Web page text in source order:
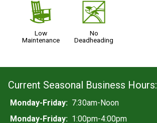
8
Low
Maintenance
5
No
Deadheading
Current Seasonal Business Hours:
Monday-Friday: 7:30am-Noon
Monday-Friday: 1:00pm-4:00pm